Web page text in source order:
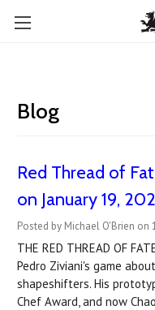
Blog
Red Thread of
on January 19,
Posted by Michael O'Brien on
THE RED THREAD OF
Pedro Ziviani's game
shapeshifters. His
Chef Award, and now